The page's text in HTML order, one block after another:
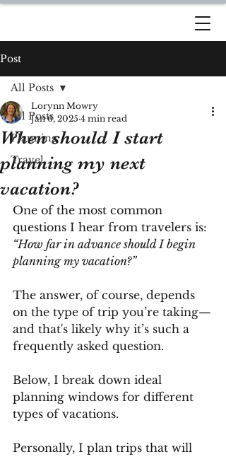
Post
All Posts
Planning
Travel
All Posts
When should I start
planning my next
vacation?
Lorynn Mowry
Jan 6, 2025 4 min read
One of the most common
questions I hear from travelers is:
“How far in advance should I begin
planning my vacation?”
The answer, of course, depends
on the type of trip you’re taking—
and that's likely why it’s such a
frequently asked question.
Below, I break down ideal
planning windows for different
types of vacations.
Personally, I plan trips that will